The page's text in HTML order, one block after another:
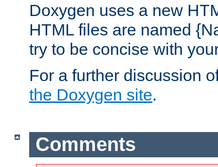
Doxygen uses a new
HTML files are named
try to be concise with
For a further discussion
the Doxygen site.
Comments